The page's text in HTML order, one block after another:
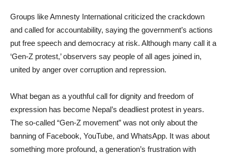
Groups like Amnesty International criticized the crackdown
and called for accountability, saying the government’s actions
put free speech and democracy at risk. Although many call it a
‘Gen-Z protest,’ observers say people of all ages joined in,
united by anger over corruption and repression.
What began as a youthful call for dignity and freedom of
expression has become Nepal’s deadliest protest in years.
The so-called “Gen-Z movement” was not only about the
banning of Facebook, YouTube, and WhatsApp. It was about
something more profound, a generation’s frustration with